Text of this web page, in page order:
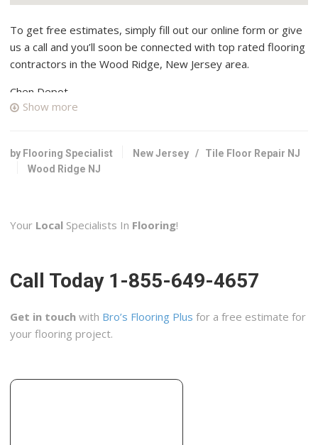
To get free estimates, simply fill out our online form or give
us a call and you’ll soon be connected with top rated flooring
contractors in the Wood Ridge, New Jersey area.
Chen Depot
+12017981088
660 Tonnele Ave, Jersey City, NJ 07307
Contractors, Handyman, Painters
Johansen General Contracting
13 reviews
Contractors
Show more
by Flooring Specialist New Jersey / Tile Floor Repair NJ
Wood Ridge NJ
Your Local Specialists In Flooring!
Call Today 1-855-649-4657
Get in touch with Bro’s Flooring Plus for a free estimate for
your flooring project.